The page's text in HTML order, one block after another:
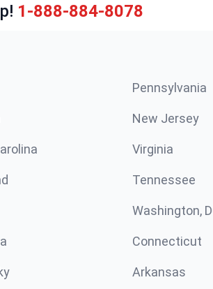
1-888-884-8078
Pennsylvania
New Jersey
Virginia
Tennessee
Washington,
Connecticut
Arkansas